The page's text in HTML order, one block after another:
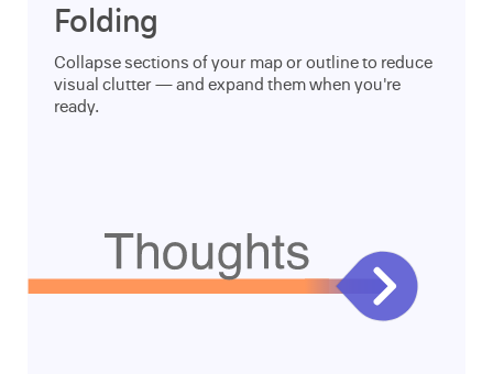
Folding
Collapse sections of your map or outline to reduce
visual clutter — and expand them when you're
ready.